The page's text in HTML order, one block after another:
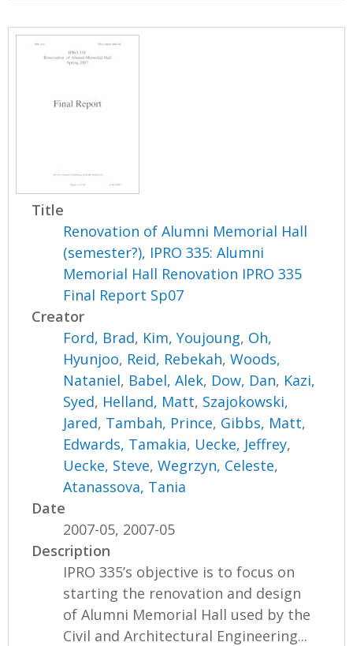
Title
Renovation of Alumni Memorial Hall
(semester?), IPRO 335: Alumni
Memorial Hall Renovation IPRO 335
Final Report Sp07
Creator
Ford, Brad, Kim, Youjoung, Oh,
Hyunjoo, Reid, Rebekah,Woods,
Nataniel, Babel, Alek, Dow, Dan, Kazi,
Syed, Helland, Matt, Szajokowski,
Jared, Tambah, Prince, Gibbs, Matt,
Edwards, Tamakia, Uecke, Jeffrey,
Uecke, Steve,Wegrzyn, Celeste,
Atanassova, Tania
Date
2007-05, 2007-05
Description
IPRO 335’s objective is to focus on
starting the renovation and design
of Alumni Memorial Hall used by the
Civil and Architectural Engineering...